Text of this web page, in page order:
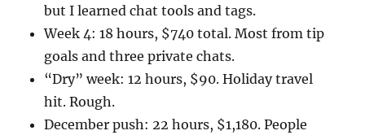
but I learned chat tools and tags.
Week 4: 18 hours, $740 total. Most from tip
goals and three private chats.
“Dry” week: 12 hours, $90. Holiday travel
hit. Rough.
December push: 22 hours, $1,180. People